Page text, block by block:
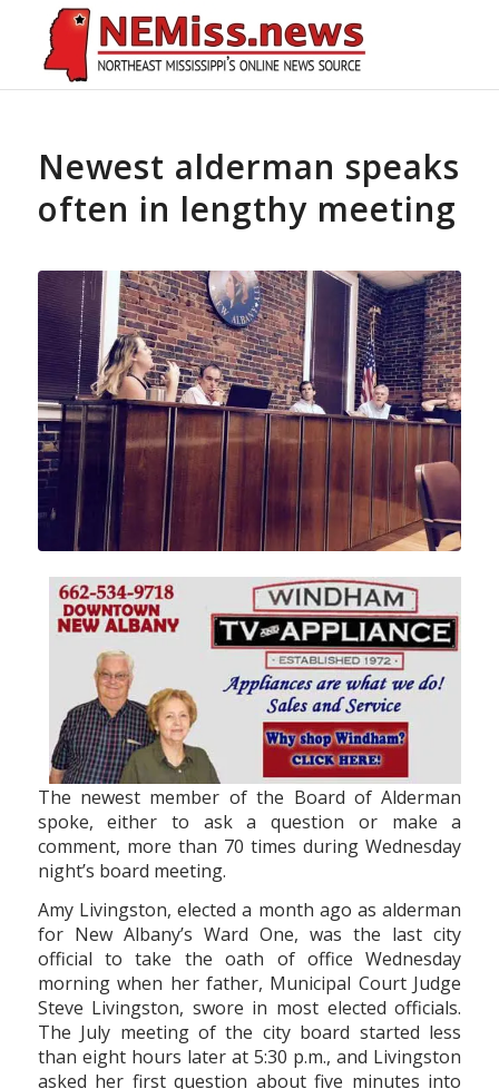
Newest alderman speaks
often in lengthy meeting
The newest member of the Board of Alderman
spoke, either to ask a question or make a
comment, more than 70 times during Wednesday
night’s board meeting.
Amy Livingston, elected a month ago as alderman
for New Albany’s Ward One, was the last city
official to take the oath of office Wednesday
morning when her father, Municipal Court Judge
Steve Livingston, swore in most elected officials.
The July meeting of the city board started less
than eight hours later at 5:30 p.m., and Livingston
asked her first question about five minutes into